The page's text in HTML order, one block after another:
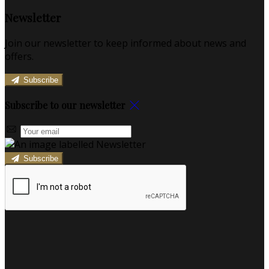
Newsletter
Join our newsletter to keep informed about news and
offers.
Subscribe
Subscribe to our newsletter
Subscribe